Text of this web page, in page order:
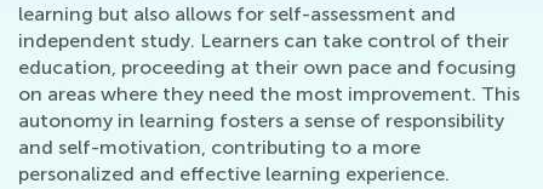
learning but also allows for self-assessment and
independent study. Learners can take control of their
education, proceeding at their own pace and focusing
on areas where they need the most improvement. This
autonomy in learning fosters a sense of responsibility
and self-motivation, contributing to a more
personalized and effective learning experience.